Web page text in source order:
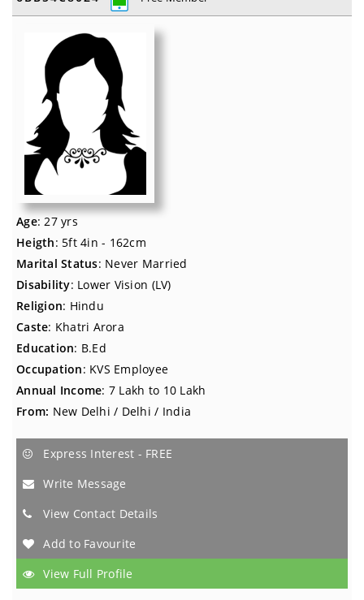
Age: 27 yrs
Heigth: 5ft 4in - 162cm
Marital Status: Never Married
Disability: Lower Vision (LV)
Religion: Hindu
Caste: Khatri Arora
Education: B.Ed
Occupation: KVS Employee
Annual Income: 7 Lakh to 10 Lakh
From: New Delhi / Delhi / India
Express Interest - FREE
Write Message
View Contact Details
Add to Favourite
View Full Profile